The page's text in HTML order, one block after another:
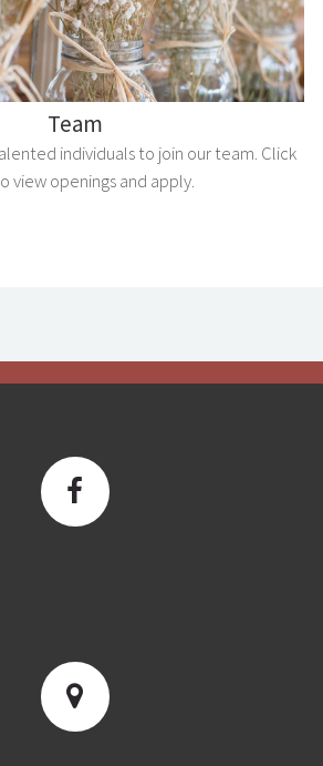
Team
individuals to join our team. Click
view openings and apply.